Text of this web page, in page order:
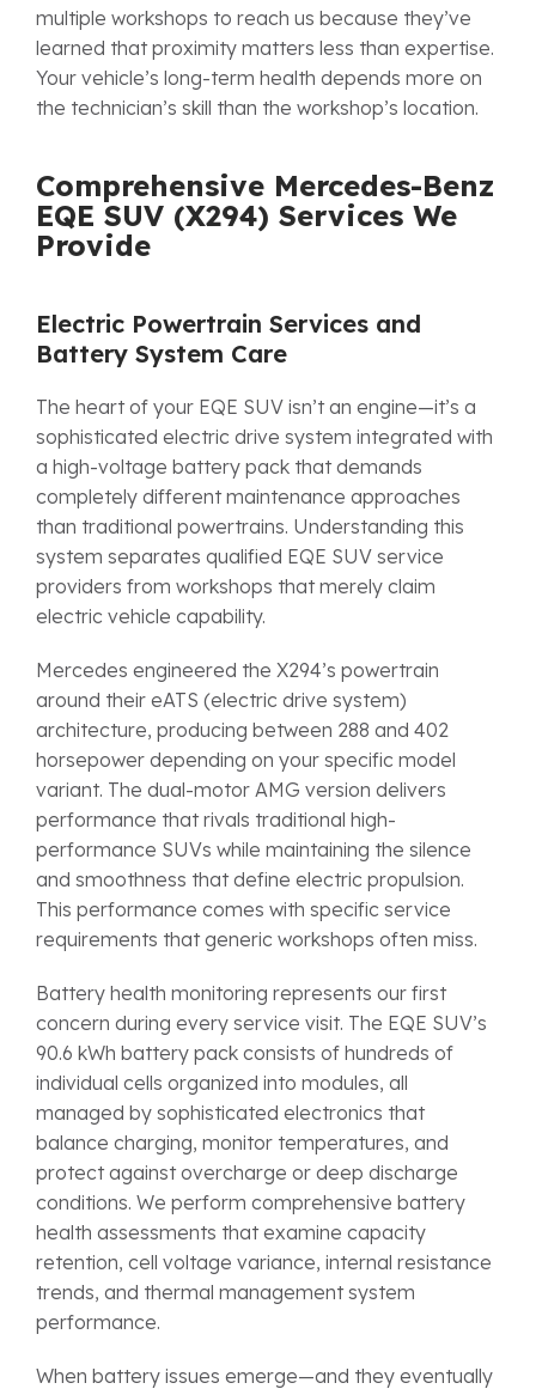
multiple workshops to reach us because they’ve
learned that proximity matters less than expertise.
Your vehicle’s long-term health depends more on
the technician’s skill than the workshop’s location.
Comprehensive Mercedes-Benz
EQE SUV (X294) Services We
Provide
Electric Powertrain Services and
Battery System Care
The heart of your EQE SUV isn’t an engine—it’s a
sophisticated electric drive system integrated with
a high-voltage battery pack that demands
completely different maintenance approaches
than traditional powertrains. Understanding this
system separates qualified EQE SUV service
providers from workshops that merely claim
electric vehicle capability.
Mercedes engineered the X294’s powertrain
around their eATS (electric drive system)
architecture, producing between 288 and 402
horsepower depending on your specific model
variant. The dual-motor AMG version delivers
performance that rivals traditional high-
performance SUVs while maintaining the silence
and smoothness that define electric propulsion.
This performance comes with specific service
requirements that generic workshops often miss.
Battery health monitoring represents our first
concern during every service visit. The EQE SUV’s
90.6 kWh battery pack consists of hundreds of
individual cells organized into modules, all
managed by sophisticated electronics that
balance charging, monitor temperatures, and
protect against overcharge or deep discharge
conditions. We perform comprehensive battery
health assessments that examine capacity
retention, cell voltage variance, internal resistance
trends, and thermal management system
performance.
When battery issues emerge—and they eventually